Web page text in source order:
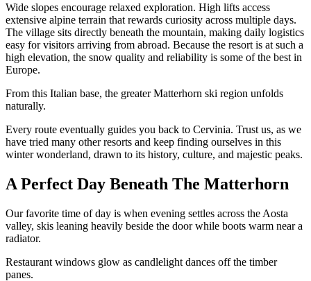
Wide slopes encourage relaxed exploration. High lifts access
extensive alpine terrain that rewards curiosity across multiple days.
The village sits directly beneath the mountain, making daily logistics
easy for visitors arriving from abroad. Because the resort is at such a
high elevation, the snow quality and reliability is some of the best in
Europe.
From this Italian base, the greater Matterhorn ski region unfolds
naturally.
Every route eventually guides you back to Cervinia. Trust us, as we
have tried many other resorts and keep finding ourselves in this
winter wonderland, drawn to its history, culture, and majestic peaks.
A Perfect Day Beneath The Matterhorn
Our favorite time of day is when evening settles across the Aosta
valley, skis leaning heavily beside the door while boots warm near a
radiator.
Restaurant windows glow as candlelight dances off the timber
panes.